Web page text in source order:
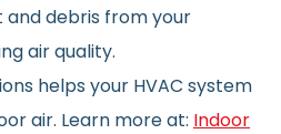
debris from your
air quality.
helps your HVAC system
air. Learn more at: Indoor